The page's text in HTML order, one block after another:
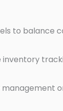
to balance